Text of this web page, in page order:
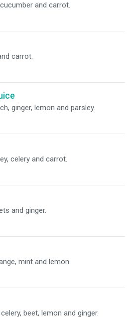
and carrot.
carrot.
ginger, lemon and parsley.
celery and carrot.
and ginger.
mint and lemon.
beet, lemon and ginger.